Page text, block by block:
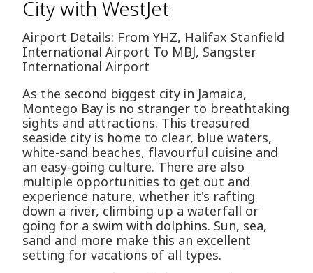
City with WestJet
Airport Details: From YHZ, Halifax Stanfield
International Airport To MBJ, Sangster
International Airport
As the second biggest city in Jamaica,
Montego Bay is no stranger to breathtaking
sights and attractions. This treasured
seaside city is home to clear, blue waters,
white-sand beaches, flavourful cuisine and
an easy-going culture. There are also
multiple opportunities to get out and
experience nature, whether it's rafting
down a river, climbing up a waterfall or
going for a swim with dolphins. Sun, sea,
sand and more make this an excellent
setting for vacations of all types.